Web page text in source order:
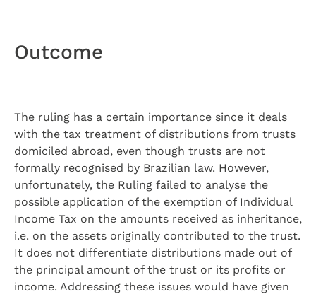
Outcome
The ruling has a certain importance since it deals
with the tax treatment of distributions from trusts
domiciled abroad, even though trusts are not
formally recognised by Brazilian law. However,
unfortunately, the Ruling failed to analyse the
possible application of the exemption of Individual
Income Tax on the amounts received as inheritance,
i.e. on the assets originally contributed to the trust.
It does not differentiate distributions made out of
the principal amount of the trust or its profits or
income. Addressing these issues would have given